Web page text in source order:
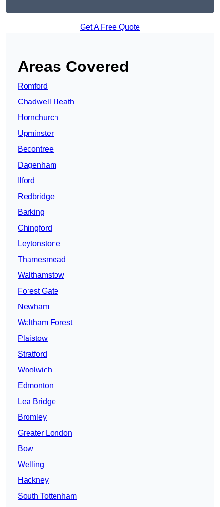
Get A Free Quote
Areas Covered
Romford
Chadwell Heath
Hornchurch
Upminster
Becontree
Dagenham
Ilford
Redbridge
Barking
Chingford
Leytonstone
Thamesmead
Walthamstow
Forest Gate
Newham
Waltham Forest
Plaistow
Stratford
Woolwich
Edmonton
Lea Bridge
Bromley
Greater London
Bow
Welling
Hackney
South Tottenham